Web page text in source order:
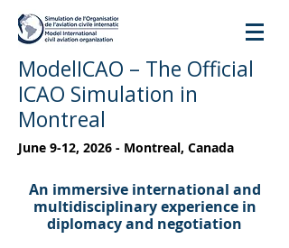
ModelICAO – The Official
ICAO Simulation in
Montreal
June 9-12, 2026 - Montreal, Canada
An immersive international and
multidisciplinary experience in
diplomacy and negotiation